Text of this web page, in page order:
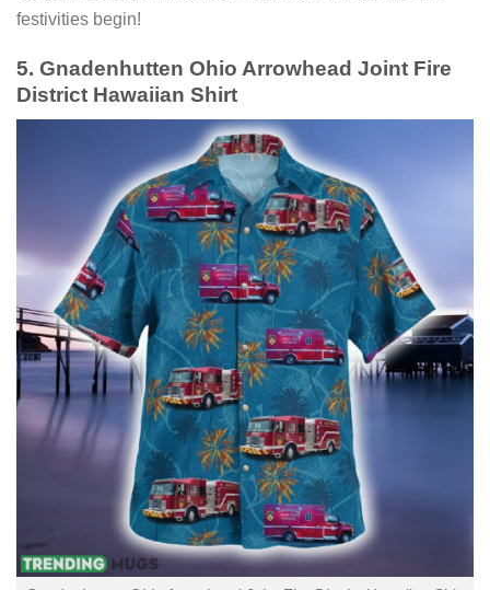
festivities begin!
5. Gnadenhutten Ohio Arrowhead Joint Fire
District Hawaiian Shirt